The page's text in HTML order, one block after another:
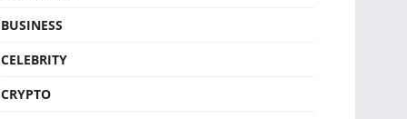
BUSINESS
CELEBRITY
CRYPTO